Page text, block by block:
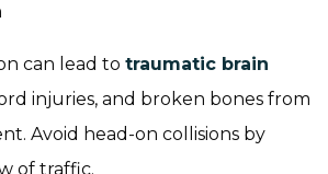
can lead to traumatic brain
injuries, and broken bones from
Avoid head-on collisions by
of traffic.